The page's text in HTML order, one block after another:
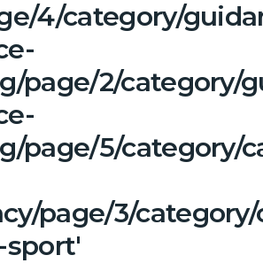
4/category/
page/2/category/
page/5/category/
page/3/
sport'